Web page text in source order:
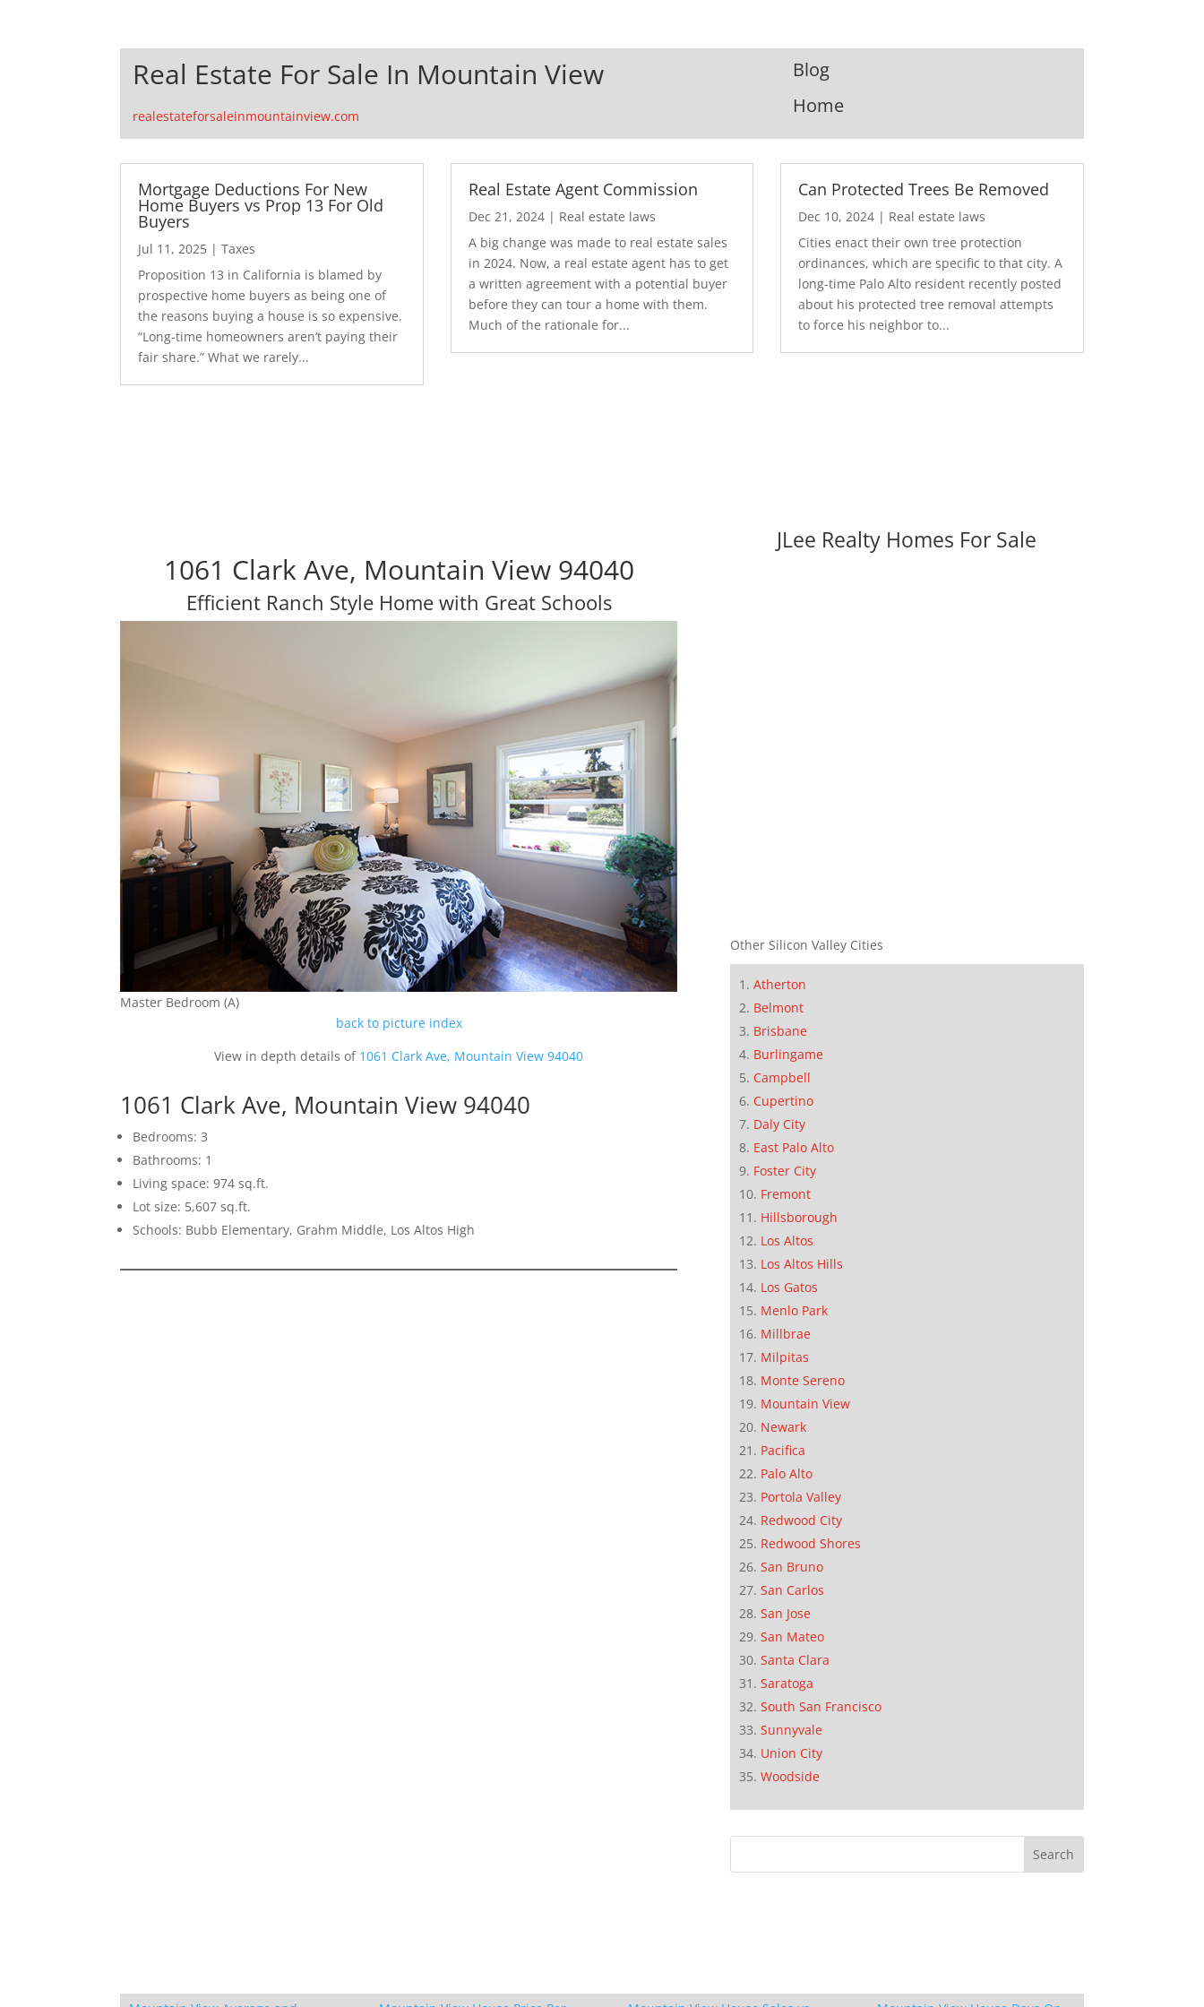
Real Estate For Sale In Mountain View
realestateforsaleinmountainview.com
Blog
Home
Mortgage Deductions For New
Home Buyers vs Prop 13 For Old
Buyers
Jul 11, 2025 |Taxes
Proposition 13 in California is blamed by
prospective home buyers as being one of
the reasons buying a house is so expensive.
“Long-time homeowners aren’t paying their
fair share.” What we rarely...
Real Estate Agent Commission
Dec 21, 2024| Real estate laws
A big change was made to real estate sales
in 2024. Now, a real estate agent has to get
a written agreement with a potential buyer
before they can tour a home with them.
Much of the rationale for...
Can Protected Trees Be Removed
Dec 10, 2024 | Real estate laws
Cities enact their own tree protection
ordinances, which are specific to that city. A
long-time Palo Alto resident recently posted
about his protected tree removal attempts
to force his neighbor to...
1061 Clark Ave, Mountain View 94040
Efficient Ranch Style Home with Great Schools
Master Bedroom (A)
back to picture index
View in depth details of 1061 Clark Ave, Mountain View 94040
1061 Clark Ave, Mountain View 94040
Bedrooms: 3
Bathrooms: 1
Living space: 974 sq.ft.
Lot size: 5,607 sq.ft.
Schools: Bubb Elementary, Grahm Middle, Los Altos High
JLee Realty Homes For Sale
Other Silicon Valley Cities
Atherton
Belmont
Brisbane
Burlingame
Campbell
Cupertino
Daly City
East Palo Alto
Foster City
Fremont
Hillsborough
Los Altos
Los Altos Hills
Los Gatos
Menlo Park
Millbrae
Milpitas
Monte Sereno
Mountain View
Newark
Pacifica
Palo Alto
Portola Valley
Redwood City
Redwood Shores
San Bruno
San Carlos
San Jose
San Mateo
Santa Clara
Saratoga
South San Francisco
Sunnyvale
Union City
Woodside